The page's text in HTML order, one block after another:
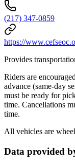
(217) 347-0859
https://
Provides
Riders are
advance (same-day
must be ready for
time. Cancellations
time.
All vehicles are
Data provided